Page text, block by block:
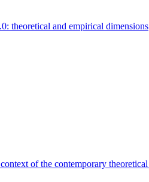
theoretical and empirical dimensions
of the contemporary theoretical